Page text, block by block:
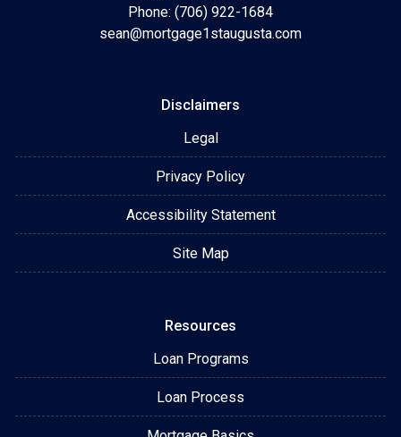
Phone: (706) 922-1684
sean@mortgage1staugusta.com
Disclaimers
Legal
Privacy Policy
Accessibility Statement
Site Map
Resources
Loan Programs
Loan Process